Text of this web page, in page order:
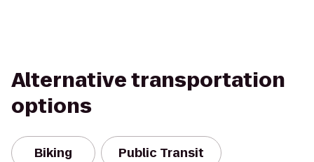
Alternative transportation
options
Biking Public Transit